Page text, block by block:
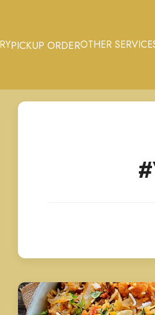
PICKUP ORDEROTHER